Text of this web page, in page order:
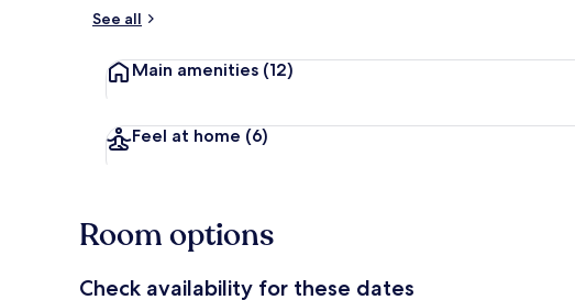
See all
Main amenities (12)
Feel at home (6)
Room options
Check availability for these dates